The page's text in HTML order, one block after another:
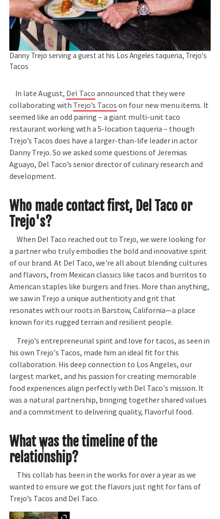
Danny Trejo serving a guest at his Los Angeles taqueria, Trejo's
Tacos
In late August, Del Taco announced that they were
collaborating with Trejo’s Tacos on four new menu items. It
seemed like an odd pairing – a giant multi-unit taco
restaurant working with a 5-location taqueria – though
Trejo’s Tacos does have a larger-than-life leader in actor
Danny Trejo. So we asked some questions of Jeremias
Aguayo, Del Taco’s senior director of culinary research and
development.
Who made contact first, Del Taco or
Trejo's?
When Del Taco reached out to Trejo, we were looking for
a partner who truly embodies the bold and innovative spirit
of our brand. At Del Taco, we're all about blending cultures
and flavors, from Mexican classics like tacos and burritos to
American staples like burgers and fries. More than anything,
we saw in Trejo a unique authenticity and grit that
resonates with our roots in Barstow, California—a place
known for its rugged terrain and resilient people.
Trejo’s entrepreneurial spirit and love for tacos, as seen in
his own Trejo's Tacos, made him an ideal fit for this
collaboration. His deep connection to Los Angeles, our
largest market, and his passion for creating memorable
food experiences align perfectly with Del Taco's mission. It
was a natural partnership, bringing together shared values
and a commitment to delivering quality, flavorful food.
What was the timeline of the
relationship?
This collab has been in the works for over a year as we
wanted to ensure we got the flavors just right for fans of
Trejo’s Tacos and Del Taco.